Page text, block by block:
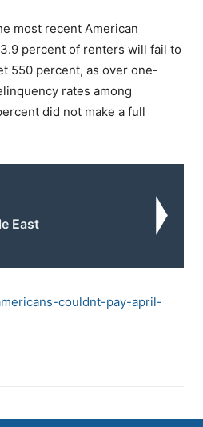
most recent American
percent of renters will fail to
550 percent, as over one-
rates among
did not make a full
East
couldnt-pay-april-